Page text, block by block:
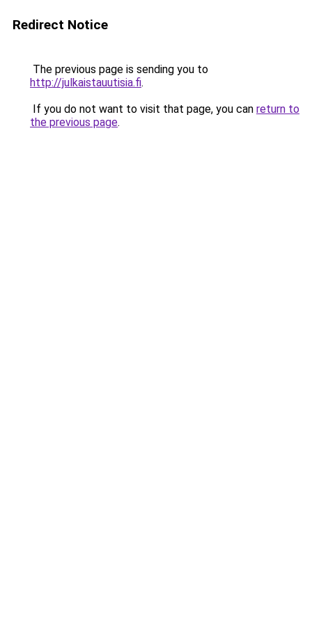
Redirect Notice
The previous page is sending you to
http://julkaistauutisia.fi.
If you do not want to visit that page, you can return to
the previous page.